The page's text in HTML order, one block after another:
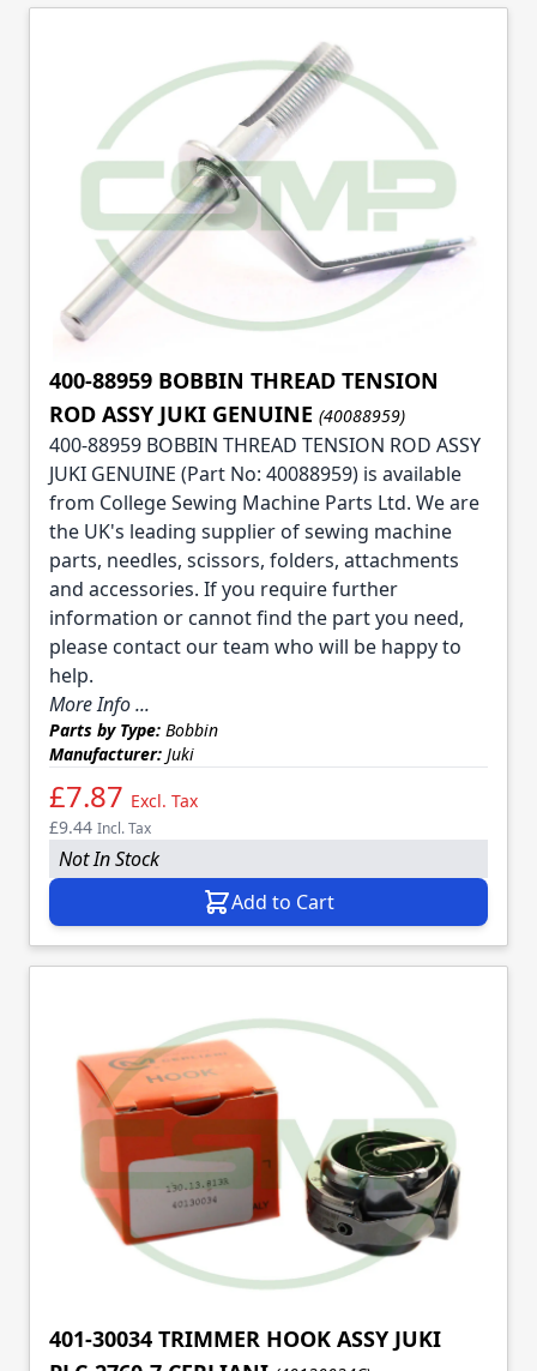
400-88959 BOBBIN THREAD TENSION
ROD ASSY JUKI GENUINE (40088959)
400-88959 BOBBIN THREAD TENSION ROD ASSY
JUKI GENUINE (Part No: 40088959) is available
from College Sewing Machine Parts Ltd. We are
the UK's leading supplier of sewing machine
parts, needles, scissors, folders, attachments
and accessories. If you require further
information or cannot find the part you need,
please contact our team who will be happy to
help.
More Info ...
Parts by Type: Bobbin
Manufacturer: Juki
£7.87 Excl. Tax
£9.44 Incl. Tax
Not In Stock
Add to Cart
401-30034 TRIMMER HOOK ASSY JUKI